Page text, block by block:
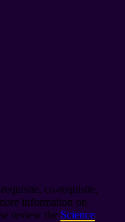
co-requisite,
information on
review the Science